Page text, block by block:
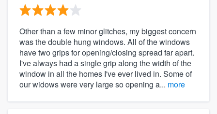
Other than a few minor glitches, my biggest concern
was the double hung windows. All of the windows
have two grips for opening/closing spread far apart.
I've always had a single grip along the width of the
window in all the homes I've ever lived in. Some of
our widows were very large so opening a... more